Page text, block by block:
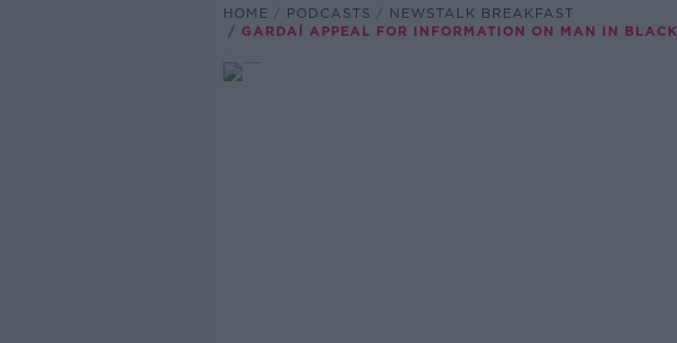
HOME PODCASTS
NEWSTALK BREAKFAST
GARDAÍ APPEAL FOR INFORMATION ON MAN IN